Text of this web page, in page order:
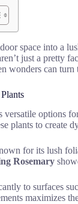
space into a
just a pretty
wonders can
versatile options
plants to create
for its lush
Rosemary
to surfaces
maximizes